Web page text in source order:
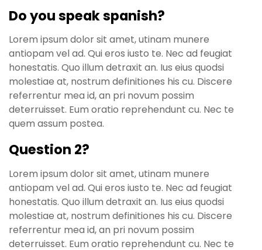
Do you speak spanish?
Lorem ipsum dolor sit amet, utinam munere
antiopam vel ad. Qui eros iusto te. Nec ad feugiat
honestatis. Quo illum detraxit an. Ius eius quodsi
molestiae at, nostrum definitiones his cu. Discere
referrentur mea id, an pri novum possim
deterruisset. Eum oratio reprehendunt cu. Nec te
quem assum postea.
Question 2?
Lorem ipsum dolor sit amet, utinam munere
antiopam vel ad. Qui eros iusto te. Nec ad feugiat
honestatis. Quo illum detraxit an. Ius eius quodsi
molestiae at, nostrum definitiones his cu. Discere
referrentur mea id, an pri novum possim
deterruisset. Eum oratio reprehendunt cu. Nec te